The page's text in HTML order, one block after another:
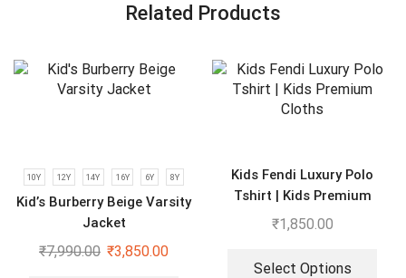
Related Products
10Y 12Y 14Y 16Y 6Y 8Y
Kid’s Burberry Beige Varsity
Jacket
₹7,990.00 ₹3,850.00
Kids Fendi Luxury Polo
Tshirt | Kids Premium
Cloths
₹1,850.00
Select Options